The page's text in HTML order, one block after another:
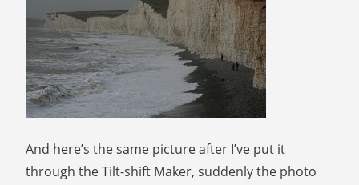
And here’s the same picture after I’ve put it
through the Tilt-shift Maker, suddenly the photo